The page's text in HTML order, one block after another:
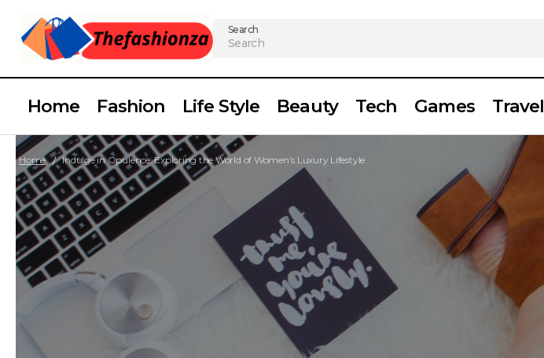
Search
Home Fashion Life Style Beauty Tech Games Travel
Home Indulge in Opulence: Exploring the World of Women’s Luxury Lifestyle